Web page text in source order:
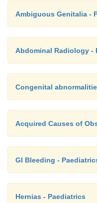
Ambiguous Genitalia -
Abdominal Radiology -
Congenital
Acquired Causes of
GI Bleeding -
Hernias - Paediatrics